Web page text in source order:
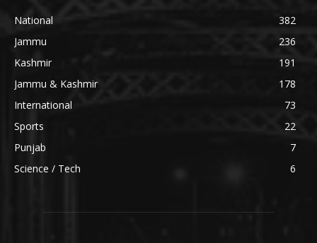
National
382
Jammu
236
Kashmir
191
Jammu & Kashmir
178
International
73
Sports
22
Punjab
7
Science / Tech
6